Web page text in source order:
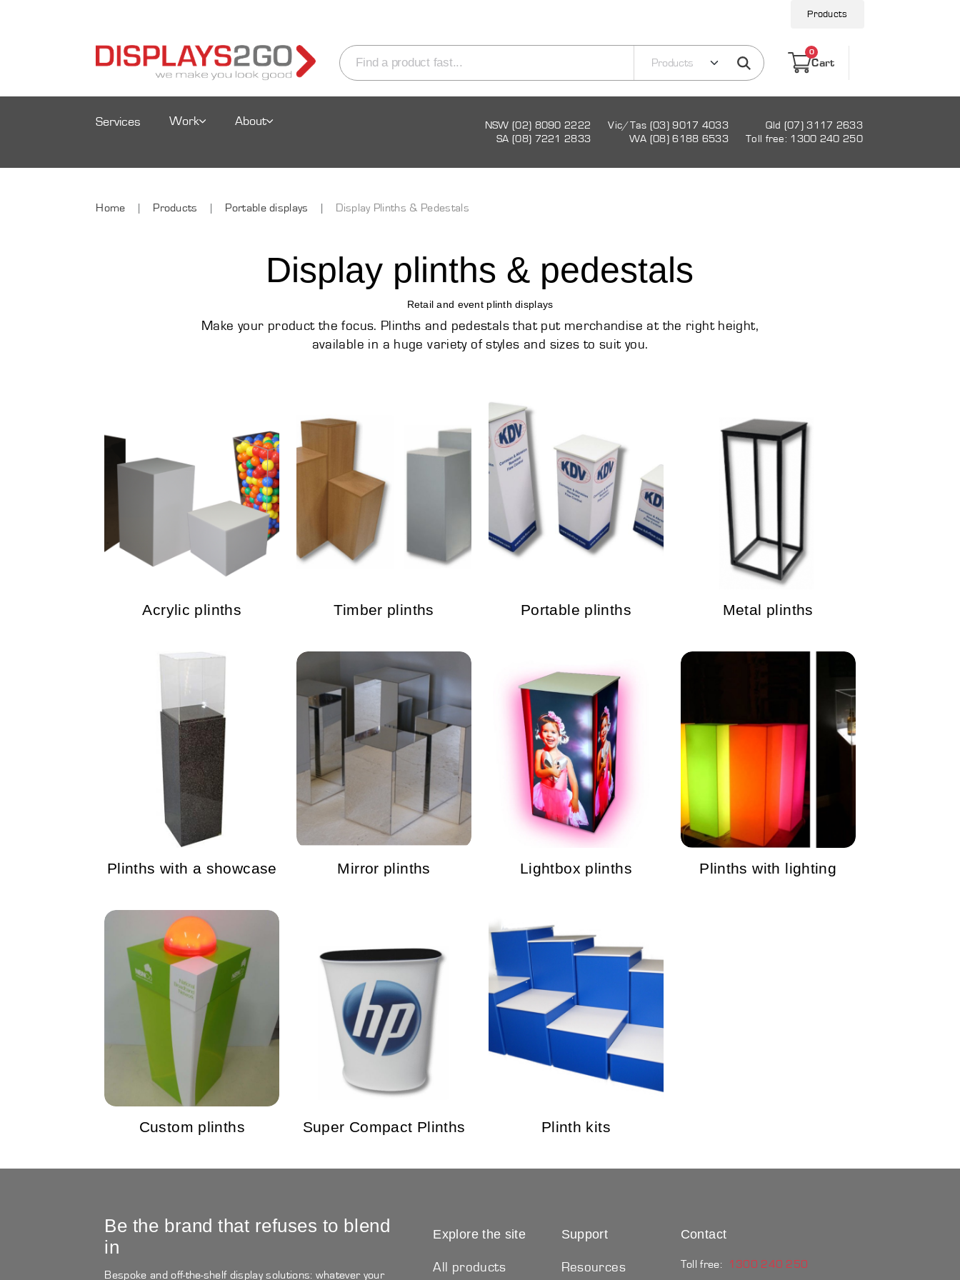
Products
0
Cart
Services Work About NSW (02) 8090 2222 Vic/Tas (03) 9017 4033
Qld (07) 3117 2633
SA (08) 7221 2833
WA (08) 6188 6533 Toll free: 1300 240 250
Home Products Portable displays Display Plinths & Pedestals
Display plinths & pedestals
Retail and event plinth displays
Make your product the focus. Plinths and pedestals that put merchandise at the right height,
available in a huge variety of styles and sizes to suit you.
Acrylic plinths Timber plinths Portable plinths Metal plinths
Plinths with a showcase Mirror plinths Lightbox plinths Plinths with lighting
Custom plinths Super Compact Plinths Plinth kits
Be the brand that refuses to blend
in
Bespoke and off-the-shelf display solutions: whatever your
Explore the site
All products
Support
Resources
Contact
Toll free:
1300 240 250